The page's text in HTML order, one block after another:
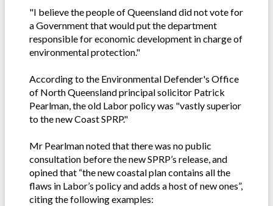
"I believe the people of Queensland did not vote for
a Government that would put the department
responsible for economic development in charge of
environmental protection."
According to the Environmental Defender's Office
of North Queensland principal solicitor Patrick
Pearlman, the old Labor policy was "vastly superior
to the new Coast SPRP."
Mr Pearlman noted that there was no public
consultation before the new SPRP’s release, and
opined that “the new coastal plan contains all the
flaws in Labor’s policy and adds a host of new ones”,
citing the following examples: